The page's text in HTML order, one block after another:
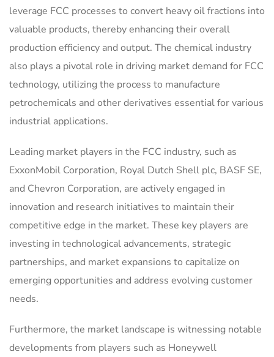
leverage FCC processes to convert heavy oil fractions into
valuable products, thereby enhancing their overall
production efficiency and output. The chemical industry
also plays a pivotal role in driving market demand for FCC
technology, utilizing the process to manufacture
petrochemicals and other derivatives essential for various
industrial applications.
Leading market players in the FCC industry, such as
ExxonMobil Corporation, Royal Dutch Shell plc, BASF SE,
and Chevron Corporation, are actively engaged in
innovation and research initiatives to maintain their
competitive edge in the market. These key players are
investing in technological advancements, strategic
partnerships, and market expansions to capitalize on
emerging opportunities and address evolving customer
needs.
Furthermore, the market landscape is witnessing notable
developments from players such as Honeywell